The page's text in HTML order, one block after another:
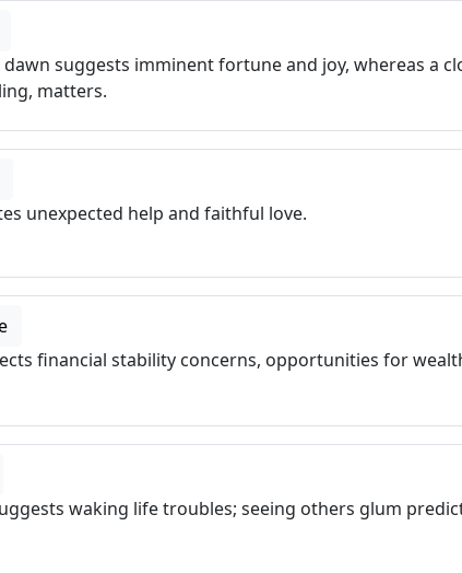
suggests imminent fortune and joy, whereas a
matters.
unexpected help and faithful love.
financial stability concerns, opportunities for
waking life troubles; seeing others glum